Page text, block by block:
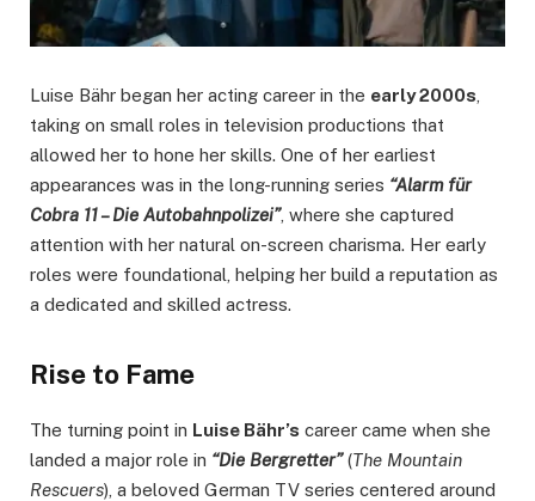
Luise Bähr began her acting career in the early 2000s
taking on small roles in television productions that
allowed her to hone her skills. One of her earliest
appearances was in the long-running series “Alarm für
Cobra 11 – Die Autobahnpolizei”, where she captured
attention with her natural on-screen charisma. Her early
roles were foundational, helping her build a reputation as
a dedicated and skilled actress.
Rise to Fame
The turning point in Luise Bähr’s career came when she
landed a major role in “Die Bergretter”(The Mountain
Rescuers), a beloved German TV series centered around